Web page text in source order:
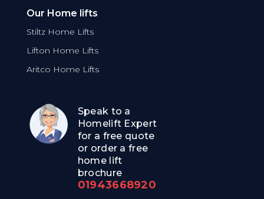
Our Home lifts
Stiltz Home Lifts
Lifton Home Lifts
Aritco Home Lifts
Speak to a
Homelift Expert
for a free quote
or order a free
home lift
brochure
01943668920